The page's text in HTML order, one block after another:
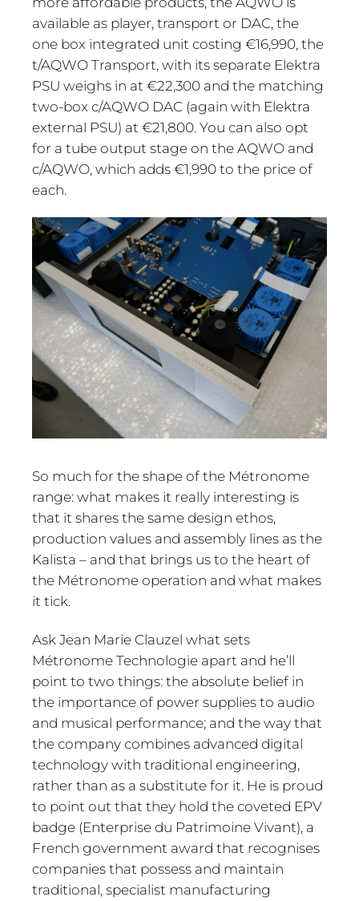
available as player, transport or DAC, the
one box integrated unit costing €16,990, the
t/AQWO Transport, with its separate Elektra
PSU weighs in at €22,300 and the matching
two-box c/AQWO DAC (again with Elektra
external PSU) at €21,800. You can also opt
for a tube output stage on the AQWO and
c/AQWO, which adds €1,990 to the price of
each.
So much for the shape of the Métronome
range: what makes it really interesting is
that it shares the same design ethos,
production values and assembly lines as the
Kalista – and that brings us to the heart of
the Métronome operation and what makes
it tick.
Ask Jean Marie Clauzel what sets
Métronome Technologie apart and he’ll
point to two things: the absolute belief in
the importance of power supplies to audio
and musical performance; and the way that
the company combines advanced digital
technology with traditional engineering,
rather than as a substitute for it. He is proud
to point out that they hold the coveted EPV
badge (Enterprise du Patrimoine Vivant), a
French government award that recognises
companies that possess and maintain
traditional, specialist manufacturing